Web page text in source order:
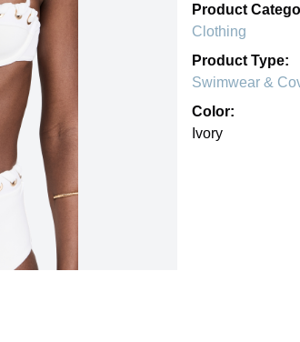
Product
Clothing
Product Type:
Swimwear &
Color:
Ivory